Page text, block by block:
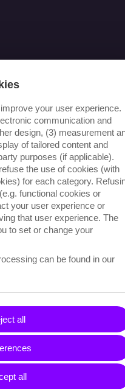
such as
can select suitable
of applications faster
insight into
experience, enabling
being. Furthermore,
turnover,
allowing HR to
the organization.
analyses and make
and well-being.
more efficient,
your user experience.
communication and
design, (3) measurement
of tailored content and
purposes (if applicable).
the use of cookies (with
for each category.
functional cookies or
your user experience or
that user experience. The
to set or change your
can be found in our
all
all